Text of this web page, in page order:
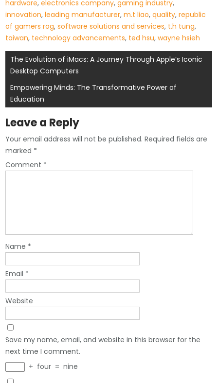
hardware,electronics company,gaming industry,
innovation,leading manufacturer,m.t liao,quality,republic
of gamers rog,software solutions and services, t.h tung,
taiwan, technology advancements, ted hsu,wayne hsieh
Post
navigation
The Evolution of iMacs: A Journey Through Apple’s Iconic
Desktop Computers
Empowering Minds: The Transformative Power of
Education
Leave a Reply
Your email address will not be published. Required fields are
marked *
Comment *
Name *
Email *
Website
Save my name, email, and website in this browser for the
next time I comment.
+ four = nine